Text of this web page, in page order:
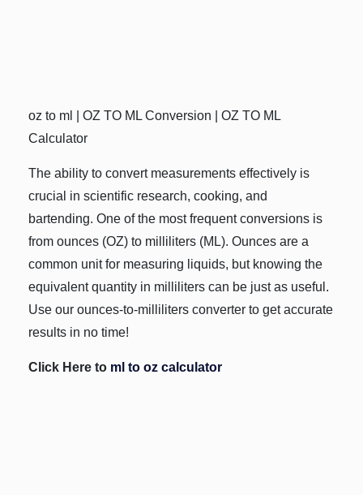
oz to ml | OZ TO ML Conversion | OZ TO ML
Calculator
The ability to convert measurements effectively is
crucial in scientific research, cooking, and
bartending. One of the most frequent conversions is
from ounces (OZ) to milliliters (ML). Ounces are a
common unit for measuring liquids, but knowing the
equivalent quantity in milliliters can be just as useful.
Use our ounces-to-milliliters converter to get accurate
results in no time!
Click Here to ml to oz calculator